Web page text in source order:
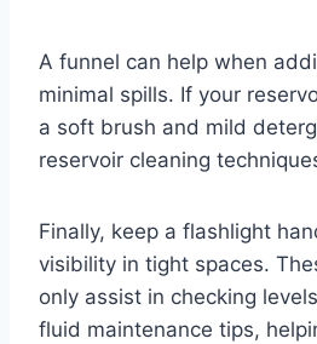
A funnel can help when
minimal spills. If your
a soft brush and mild
reservoir cleaning
Finally, keep a flashlight
visibility in tight spaces.
only assist in checking
fluid maintenance tips,